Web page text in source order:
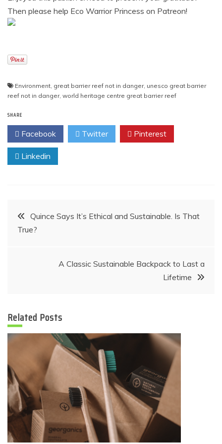
Then please help Eco Warrior Princess on Patreon!
Environment, great barrier reef not in danger, unesco great barrier
reef not in danger, world heritage centre great barrier reef
SHARE
Facebook Twitter Pinterest
Linkedin
Post
navigation
Quince Says It’s Ethical and Sustainable. Is That
True?
A Classic Sustainable Backpack to Last a
Lifetime
Related Posts